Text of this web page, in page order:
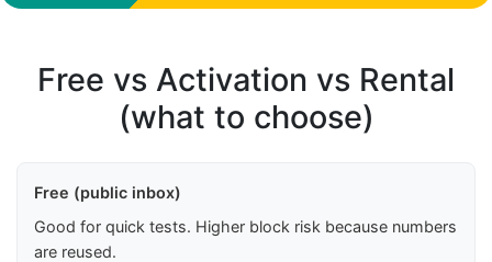
Free vs Activation vs Rental
(what to choose)
Free (public inbox)
Good for quick tests. Higher block risk because numbers
are reused.